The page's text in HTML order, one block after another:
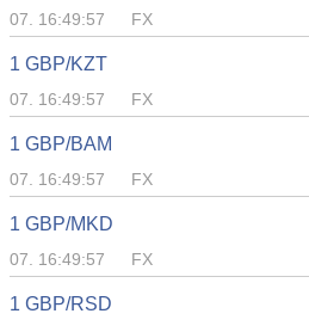
07. 16:49:57 FX
1 GBP/KZT
07. 16:49:57 FX
1 GBP/BAM
07. 16:49:57 FX
1 GBP/MKD
07. 16:49:57 FX
1 GBP/RSD